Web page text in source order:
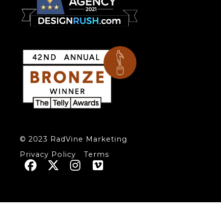
© 2023 RadVine Marketing
Privacy Policy
Terms
   